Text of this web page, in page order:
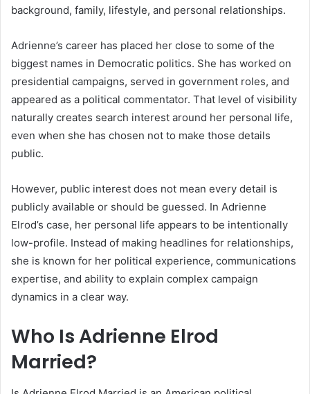
background, family, lifestyle, and personal relationships.
Adrienne’s career has placed her close to some of the
biggest names in Democratic politics. She has worked on
presidential campaigns, served in government roles, and
appeared as a political commentator. That level of visibility
naturally creates search interest around her personal life,
even when she has chosen not to make those details
public.
However, public interest does not mean every detail is
publicly available or should be guessed. In Adrienne
Elrod’s case, her personal life appears to be intentionally
low-profile. Instead of making headlines for relationships,
she is known for her political experience, communications
expertise, and ability to explain complex campaign
dynamics in a clear way.
Who Is Adrienne Elrod
Married?